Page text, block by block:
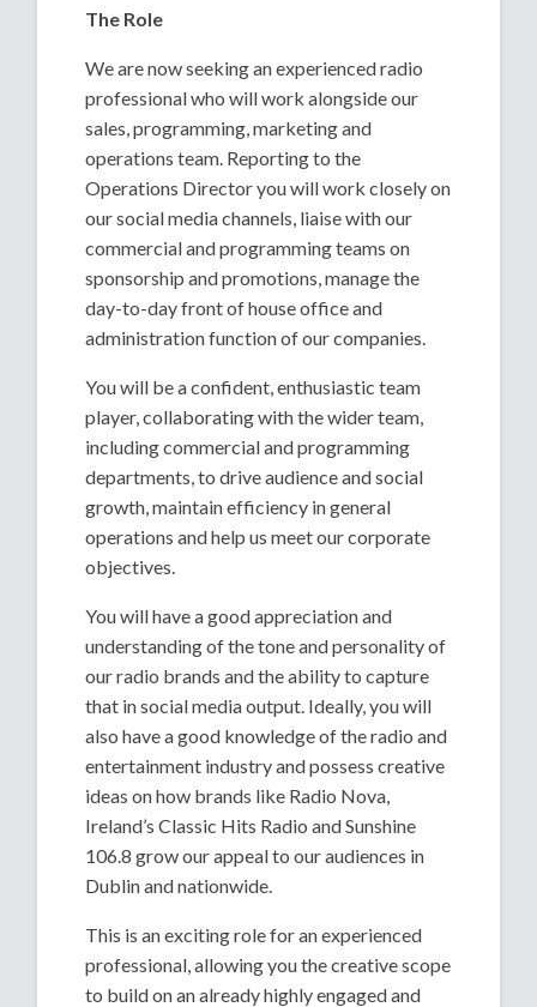
The Role
We are now seeking an experienced radio
professional who will work alongside our
sales, programming, marketing and
operations team. Reporting to the
Operations Director you will work closely on
our social media channels, liaise with our
commercial and programming teams on
sponsorship and promotions, manage the
day-to-day front of house office and
administration function of our companies.
You will be a confident, enthusiastic team
player, collaborating with the wider team,
including commercial and programming
departments, to drive audience and social
growth, maintain efficiency in general
operations and help us meet our corporate
objectives.
You will have a good appreciation and
understanding of the tone and personality of
our radio brands and the ability to capture
that in social media output. Ideally, you will
also have a good knowledge of the radio and
entertainment industry and possess creative
ideas on how brands like Radio Nova,
Ireland’s Classic Hits Radio and Sunshine
106.8 grow our appeal to our audiences in
Dublin and nationwide.
This is an exciting role for an experienced
professional, allowing you the creative scope
to build on an already highly engaged and